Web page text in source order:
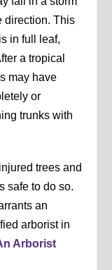
direction. This
in full leaf,
a tropical
may have
or
trunks with
trees and
safe to do so.
an
arborist in
Arborist